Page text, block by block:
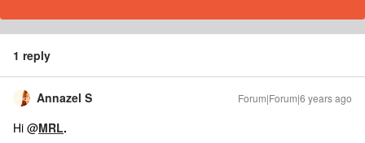
1 reply
Annazel S Forum|Forum|6 years ago
Hi @MRL.